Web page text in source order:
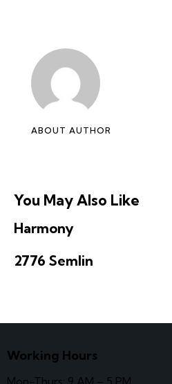
ABOUT AUTHOR
You May Also Like
Harmony
2776 Semlin
Working Hours